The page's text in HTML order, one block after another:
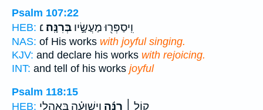
Psalm 107:22
HEB:
וִֽיסַפְּר֖וּ מַעֲשָׂ֣יו בְּרִנָּֽה׃ ׆
NAS: of His works with joyful singing.
KJV: and declare his works with rejoicing.
INT: and tell of his works joyful
Psalm 118:15
HEB:
ק֤וֹל ׀ רִנָּ֬ה וִֽישׁוּעָ֗ה בְּאָהֳלֵ֥י